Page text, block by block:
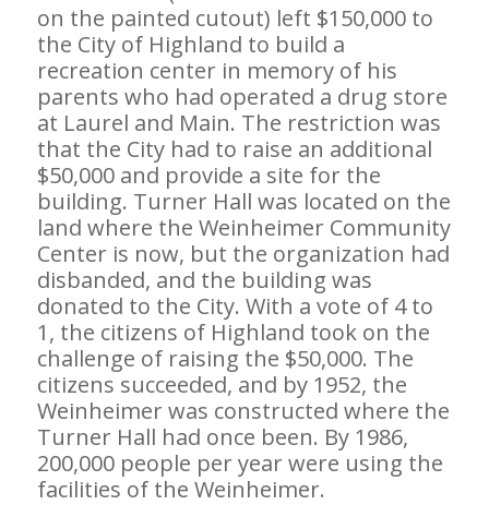
on the painted cutout) left $150,000 to
the City of Highland to build a
recreation center in memory of his
parents who had operated a drug store
at Laurel and Main. The restriction was
that the City had to raise an additional
$50,000 and provide a site for the
building. Turner Hall was located on the
land where the Weinheimer Community
Center is now, but the organization had
disbanded, and the building was
donated to the City. With a vote of 4 to
1, the citizens of Highland took on the
challenge of raising the $50,000. The
citizens succeeded, and by 1952, the
Weinheimer was constructed where the
Turner Hall had once been. By 1986,
200,000 people per year were using the
facilities of the Weinheimer.